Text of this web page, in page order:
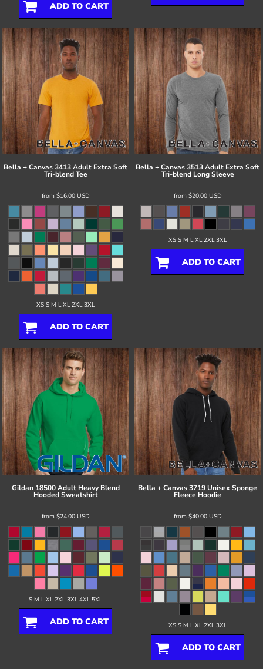
ADD TO CART
Bella + Canvas3413 Adult Extra Soft
Tri-blend Tee
from $16.00 USD
XS S M L XL 2XL 3XL
ADD TO CART
Bella + Canvas3513 Adult Extra Soft
Tri-blend Long Sleeve
from $20.00 USD
XS S M L XL 2XL 3XL
ADD TO CART
Gildan 18500 Adult Heavy Blend
Hooded Sweatshirt
from $24.00 USD
S M L XL 2XL 3XL 4XL 5XL
ADD TO CART
Bella + Canvas3719 Unisex Sponge
Fleece Hoodie
from $40.00 USD
XS S M L XL 2XL 3XL
ADD TO CART